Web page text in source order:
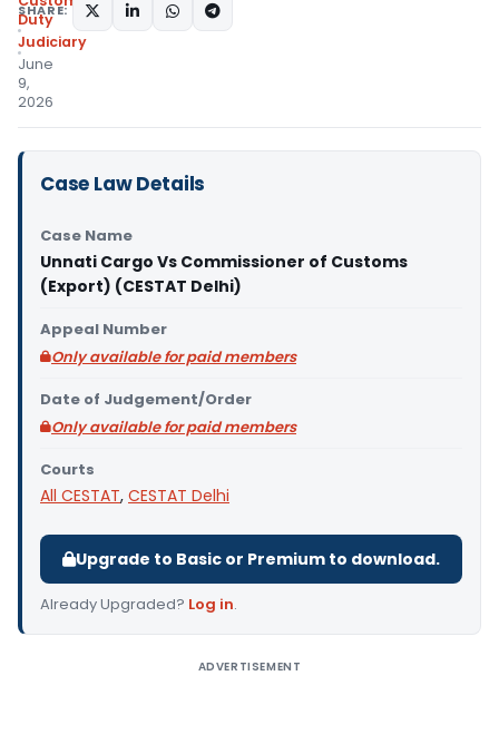
Duty
Judiciary
June
9,
2026
SHARE:
Case Law Details
Case Name
Unnati Cargo Vs Commissioner of Customs
(Export) (CESTAT Delhi)
Appeal Number
Only available for paid members
Date of Judgement/Order
Only available for paid members
Courts
All CESTAT, CESTAT Delhi
Upgrade to Basic or Premium to download.
Already Upgraded? Log in.
ADVERTISEMENT